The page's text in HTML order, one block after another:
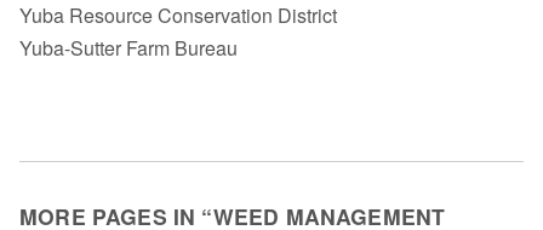
Yuba Resource Conservation District
Yuba-Sutter Farm Bureau
MORE PAGES IN “WEED MANAGEMENT